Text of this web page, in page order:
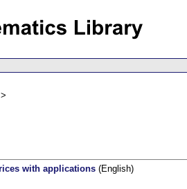
with applications (English)